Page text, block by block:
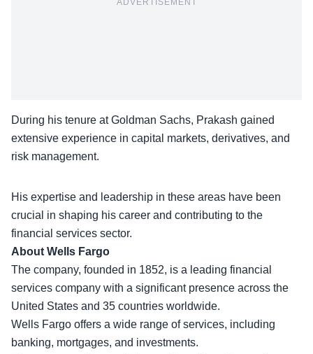
During his tenure at Goldman Sachs, Prakash gained
extensive experience in capital markets, derivatives, and
risk management.
His expertise and leadership in these areas have been
crucial in shaping his career and contributing to the
financial services sector.
About Wells Fargo
The company, founded in 1852, is a leading financial
services company with a significant presence across the
United States and 35 countries worldwide.
Wells Fargo offers a wide range of services, including
banking, mortgages, and investments.